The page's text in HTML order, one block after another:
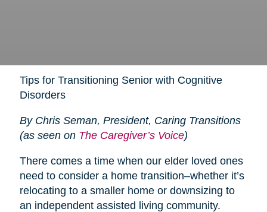
Tips for Transitioning Senior with Cognitive
Disorders
By Chris Seman, President, Caring Transitions
(as seen on The Caregiver’s Voice)
There comes a time when our elder loved ones
need to consider a home transition–whether it’s
relocating to a smaller home or downsizing to
an independent assisted living community.